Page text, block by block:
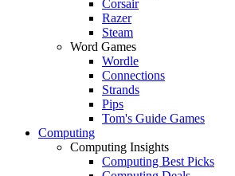
Corsair
Razer
Steam
Word Games
Wordle
Connections
Strands
Pips
Tom's Guide Games
Computing
Computing Insights
Computing Best Picks